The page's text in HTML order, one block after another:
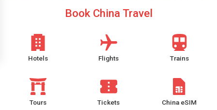
Book China Travel
Hotels Flights Trains
Tours Tickets China eSIM